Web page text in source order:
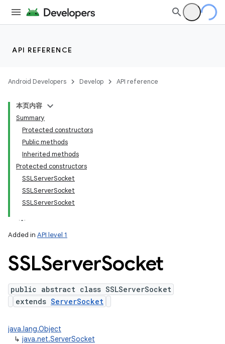
API REFERENCE
Android Developers Develop API reference
本页内容
Summary
Protected constructors
Public methods
Inherited methods
Protected constructors
SSLServerSocket
SSLServerSocket
SSLServerSocket
Added in API level 1
SSLServerSocket
public abstract class SSLServerSocket
extends ServerSocket
java.lang.Object
↳ java.net.ServerSocket